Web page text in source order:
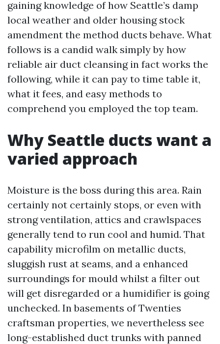
gaining knowledge of how Seattle’s damp
local weather and older housing stock
amendment the method ducts behave. What
follows is a candid walk simply by how
reliable air duct cleansing in fact works the
following, while it can pay to time table it,
what it fees, and easy methods to
comprehend you employed the top team.
Why Seattle ducts want a
varied approach
Moisture is the boss during this area. Rain
certainly not certainly stops, or even with
strong ventilation, attics and crawlspaces
generally tend to run cool and humid. That
capability microfilm on metallic ducts,
sluggish rust at seams, and a enhanced
surroundings for mould whilst a filter out
will get disregarded or a humidifier is going
unchecked. In basements of Twenties
craftsman properties, we nevertheless see
long-established duct trunks with panned